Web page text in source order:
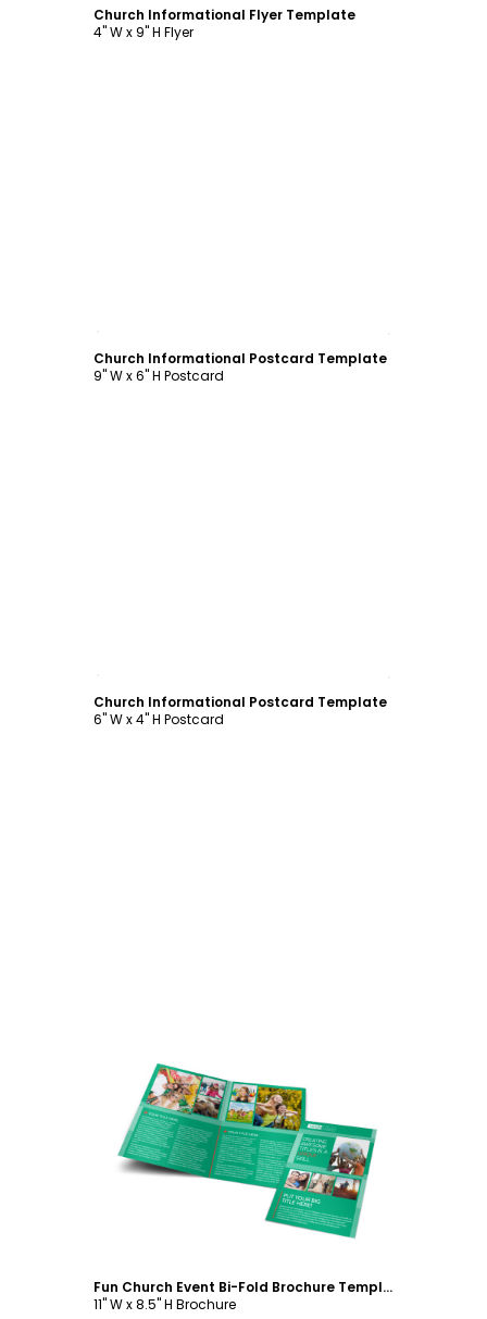
Church Informational Flyer Template
4" W x 9" H Flyer
Church Informational Postcard Template
9" W x 6" H Postcard
Church Informational Postcard Template
6" W x 4" H Postcard
Customize
Fun Church Event Bi-Fold Brochure Template
11" W x 8.5" H Brochure